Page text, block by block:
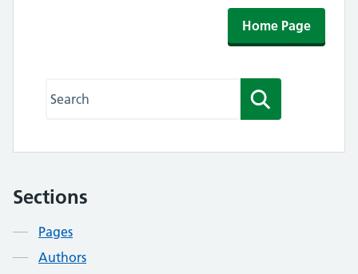
Home Page
Sections
Contents
Pages
Authors